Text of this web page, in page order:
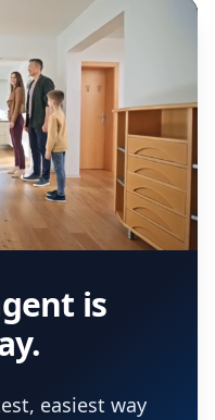
is
easiest way